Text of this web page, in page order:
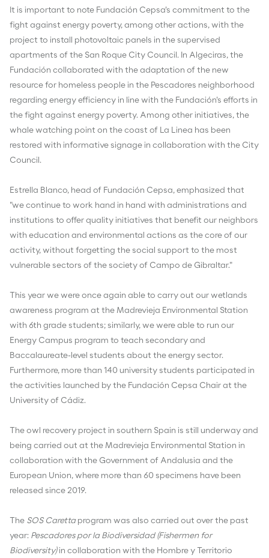
It is important to note Fundación Cepsa's commitment to the
fight against energy poverty, among other actions, with the
project to install photovoltaic panels in the supervised
apartments of the San Roque City Council. In Algeciras, the
Fundación collaborated with the adaptation of the new
resource for homeless people in the Pescadores neighborhood
regarding energy efficiency in line with the Fundación's efforts in
the fight against energy poverty. Among other initiatives, the
whale watching point on the coast of La Linea has been
restored with informative signage in collaboration with the City
Council.
Estrella Blanco, head of Fundación Cepsa, emphasized that
"we continue to work hand in hand with administrations and
institutions to offer quality initiatives that benefit our neighbors
with education and environmental actions as the core of our
activity, without forgetting the social support to the most
vulnerable sectors of the society of Campo de Gibraltar."
This year we were once again able to carry out our wetlands
awareness program at the Madrevieja Environmental Station
with 6th grade students; similarly, we were able to run our
Energy Campus program to teach secondary and
Baccalaureate-level students about the energy sector.
Furthermore, more than 140 university students participated in
the activities launched by the Fundación Cepsa Chair at the
University of Cádiz.
The owl recovery project in southern Spain is still underway and
being carried out at the Madrevieja Environmental Station in
collaboration with the Government of Andalusia and the
European Union, where more than 60 specimens have been
released since 2019.
The SOS Carettaprogram was also carried out over the past
year: Pescadores por la Biodiversidad (Fishermen for
Biodiversity)in collaboration with the Hombre y Territorio